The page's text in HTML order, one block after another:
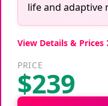
life and adaptive
View Details & Prices
PRICE
$239